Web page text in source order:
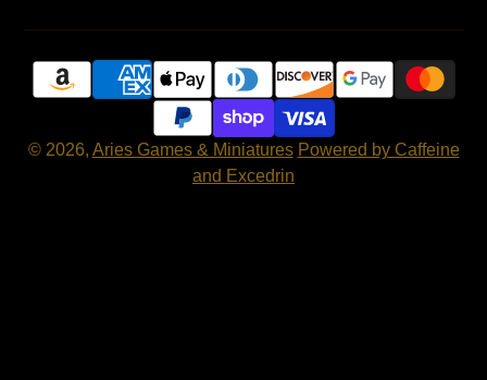
© 2026, Aries Games & Miniatures Powered by Caffeine
and Excedrin